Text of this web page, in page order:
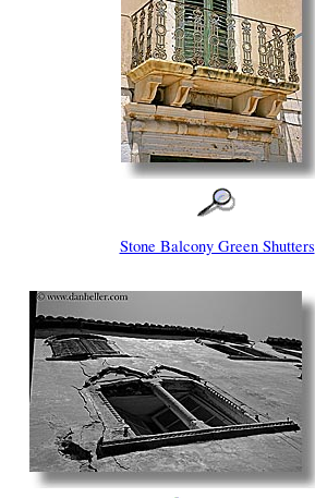
Stone Balcony Green Shutters